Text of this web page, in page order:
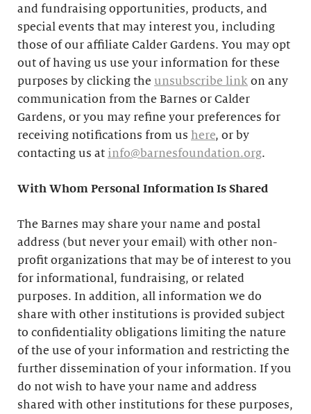
and fundraising opportunities, products, and
special events that may interest you, including
those of our affiliate Calder Gardens. You may opt
out of having us use your information for these
purposes by clicking the unsubscribe link on any
communication from the Barnes or Calder
Gardens, or you may refine your preferences for
receiving notifications from us here, or by
contacting us at info@barnesfoundation.org.
With Whom Personal Information Is Shared
The Barnes may share your name and postal
address (but never your email) with other non-
profit organizations that may be of interest to you
for informational, fundraising, or related
purposes. In addition, all information we do
share with other institutions is provided subject
to confidentiality obligations limiting the nature
of the use of your information and restricting the
further dissemination of your information. If you
do not wish to have your name and address
shared with other institutions for these purposes,